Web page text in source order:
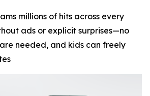
millions of hits across every
ads or explicit surprises—no
needed, and kids can freely